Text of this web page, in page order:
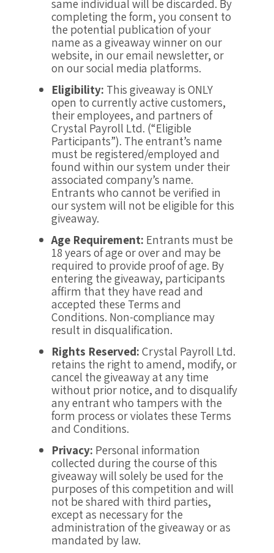
same individual will be discarded. By
completing the form, you consent to
the potential publication of your
name as a giveaway winner on our
website, in our email newsletter, or
on our social media platforms.
Eligibility: This giveaway is ONLY
open to currently active customers,
their employees, and partners of
Crystal Payroll Ltd. (“Eligible
Participants”). The entrant’s name
must be registered/employed and
found within our system under their
associated company’s name.
Entrants who cannot be verified in
our system will not be eligible for this
giveaway.
Age Requirement: Entrants must be
18 years of age or over and may be
required to provide proof of age. By
entering the giveaway, participants
affirm that they have read and
accepted these Terms and
Conditions. Non-compliance may
result in disqualification.
Rights Reserved:Crystal Payroll Ltd.
retains the right to amend, modify, or
cancel the giveaway at any time
without prior notice, and to disqualify
any entrant who tampers with the
form process or violates these Terms
and Conditions.
Privacy: Personal information
collected during the course of this
giveaway will solely be used for the
purposes of this competition and will
not be shared with third parties,
except as necessary for the
administration of the giveaway or as
mandated by law.